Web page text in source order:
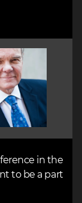
in the
to be a part